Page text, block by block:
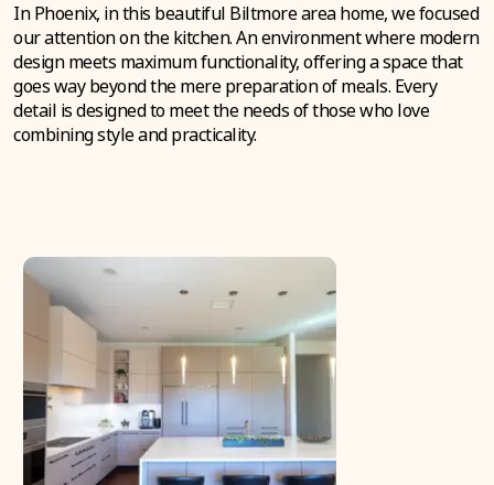
In Phoenix, in this beautiful Biltmore area home, we focused
our attention on the kitchen. An environment where modern
design meets maximum functionality, offering a space that
goes way beyond the mere preparation of meals. Every
detail is designed to meet the needs of those who love
combining style and practicality.